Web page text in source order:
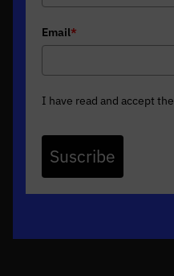
Email*
I have read and accept the
Suscribe